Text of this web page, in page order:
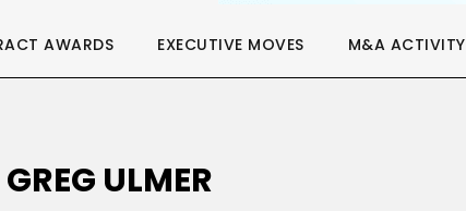
AWARDS EXECUTIVE MOVES M&A ACTIVITY
ULMER